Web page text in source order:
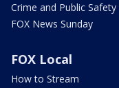
Crime and Public Safety
FOX News Sunday
FOX Local
How to Stream